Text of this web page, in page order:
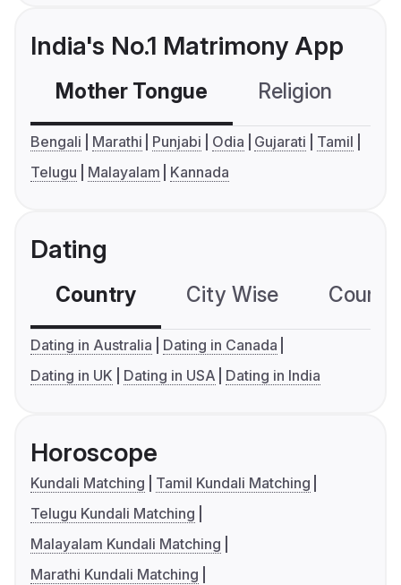
India's No.1 Matrimony App
Mother Tongue Religion
Bengali Marathi Punjabi Odia Gujarati
Tamil
Telugu
Malayalam Kannada
Dating
Country City Wise
Dating in Australia
Dating in Canada
Dating in UK
Dating in USA Dating in India
Horoscope
Kundali Matching
Tamil Kundali Matching
Telugu Kundali Matching
Malayalam Kundali Matching
Marathi Kundali Matching